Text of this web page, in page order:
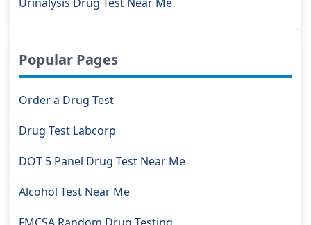
Popular Pages
Order a Drug Test
Drug Test Labcorp
DOT 5 Panel Drug Test Near Me
Alcohol Test Near Me